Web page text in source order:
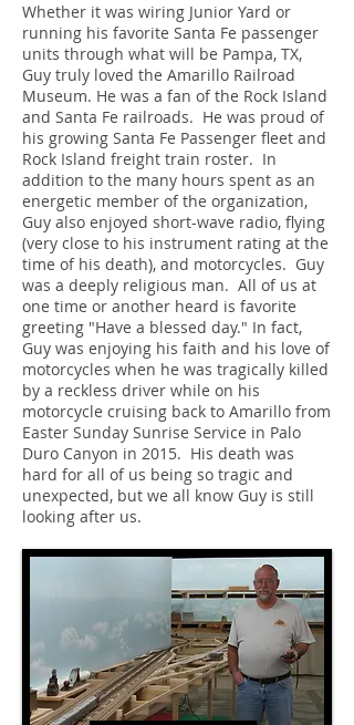
Whether it was wiring Junior Yard or
running his favorite Santa Fe passenger
units through what will be Pampa, TX,
Guy truly loved the Amarillo Railroad
Museum. He was a fan of the Rock Island
and Santa Fe railroads. He was proud of
his growing Santa Fe Passenger fleet and
Rock Island freight train roster. In
addition to the many hours spent as an
energetic member of the organization,
Guy also enjoyed short-wave radio, flying
(very close to his instrument rating at the
time of his death), and motorcycles. Guy
was a deeply religious man. All of us at
one time or another heard is favorite
greeting "Have a blessed day." In fact,
Guy was enjoying his faith and his love of
motorcycles when he was tragically killed
by a reckless driver while on his
motorcycle cruising back to Amarillo from
Easter Sunday Sunrise Service in Palo
Duro Canyon in 2015. His death was
hard for all of us being so tragic and
unexpected, but we all know Guy is still
looking after us.